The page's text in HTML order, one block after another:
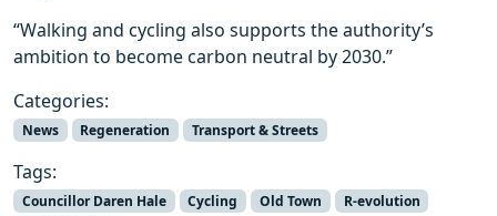
“Walking and cycling also supports the authority’s
ambition to become carbon neutral by 2030.”
Categories:
News Regeneration Transport & Streets
Tags:
Councillor Daren Hale Cycling Old Town
R-evolution